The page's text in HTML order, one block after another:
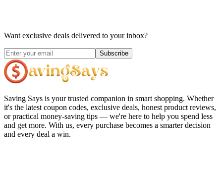
Want exclusive deals delivered to your inbox?
Subscribe
Saving Says is your trusted companion in smart shopping. Whether
it's the latest coupon codes, exclusive deals, honest product reviews,
or practical money-saving tips — we're here to help you spend less
and get more. With us, every purchase becomes a smarter decision
and every deal a win.